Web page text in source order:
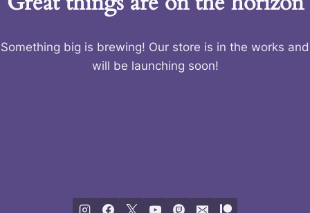
Something big is brewing! Our store is in the works and
will be launching soon!